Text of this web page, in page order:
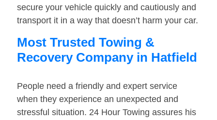
secure your vehicle quickly and cautiously and
transport it in a way that doesn’t harm your car.
Most Trusted Towing &
Recovery Company in Hatfield
People need a friendly and expert service
when they experience an unexpected and
stressful situation. 24 Hour Towing assures his